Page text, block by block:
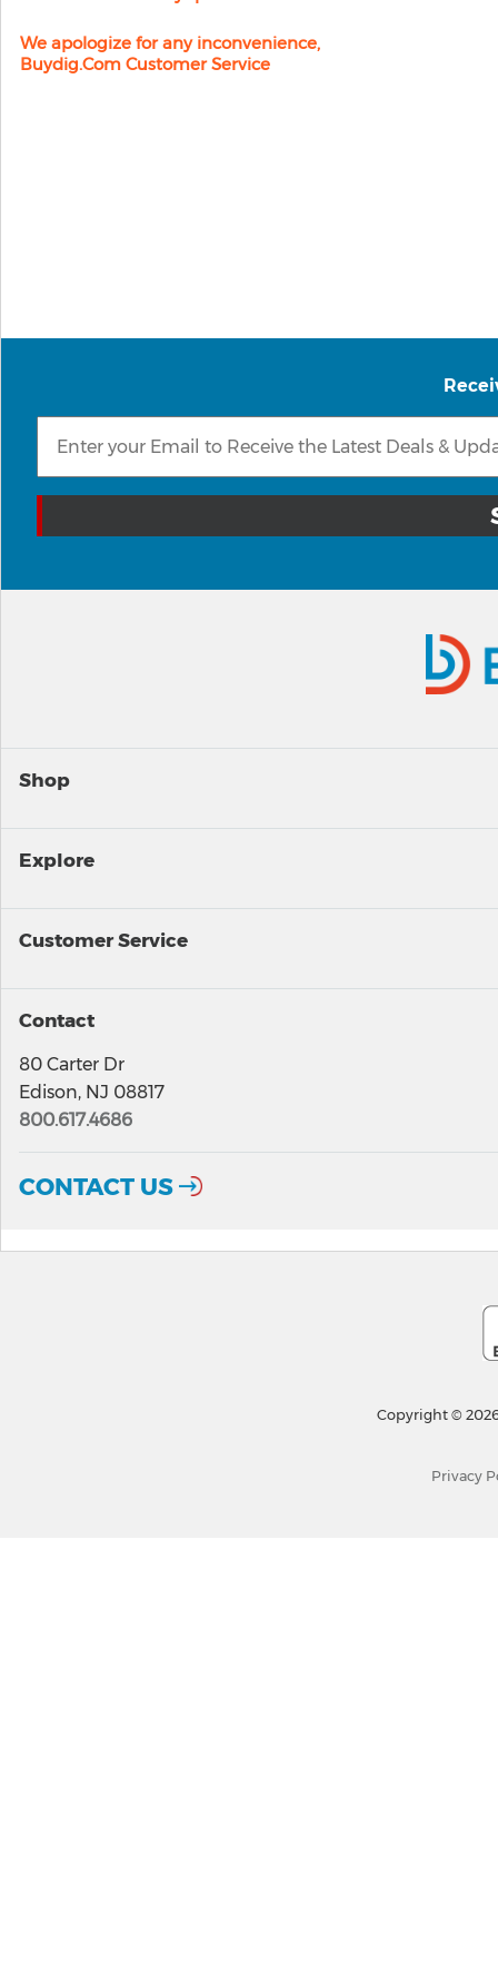
We apologize for any inconvenience,
Buydig.com Customer Service
Shop
Explore
Customer Service
Contact
80 Carter Dr
Edison, NJ 08817
800.617.4686
CONTACT US
Copyright ©
Privacy